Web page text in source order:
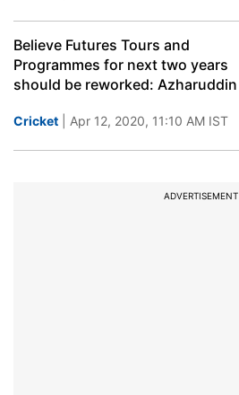
Believe Futures Tours and
Programmes for next two years
should be reworked: Azharuddin
Cricket | Apr 12, 2020, 11:10 AM IST
ADVERTISEMENT